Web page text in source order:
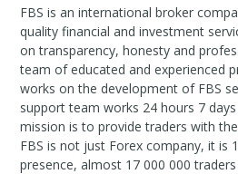
FBS is an international broker
quality financial and investment
on transparency, honesty and
team of educated and experienced
works on the development of FBS
support team works 24 hours 7
mission is to provide traders with
FBS is not just Forex company, it is
presence, almost 17 000 000